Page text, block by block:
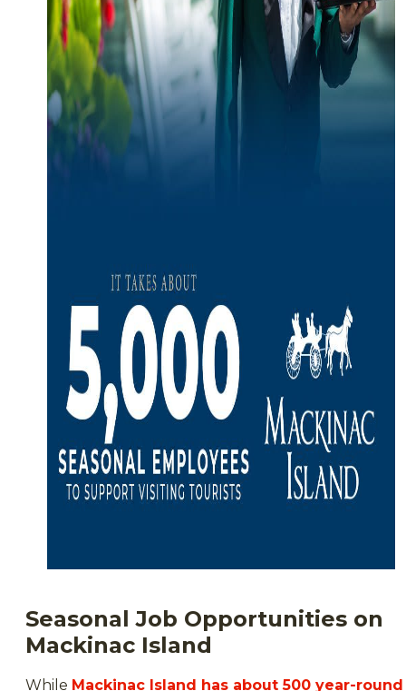
Seasonal Job Opportunities on
Mackinac Island
While Mackinac Island has about 500 year-round